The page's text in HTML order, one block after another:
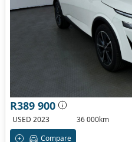
R389 900
USED 2023
36 000km
Compare